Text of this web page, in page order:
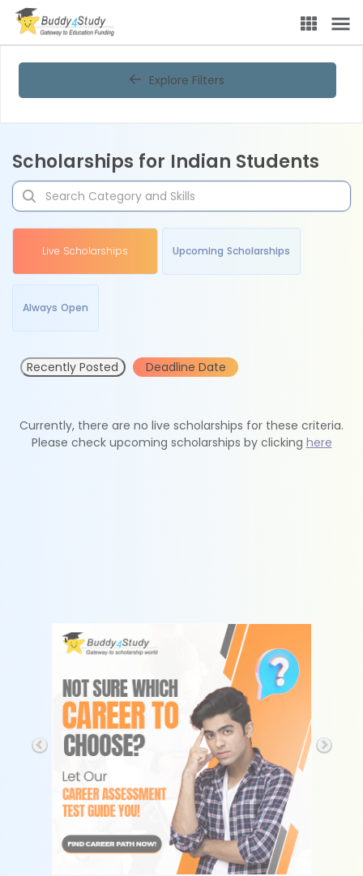
Explore Filters
Scholarships for Indian Students
Live Scholarships Upcoming Scholarships
Always Open
Recently Posted Deadline Date
Currently, there are no live scholarships for these criteria.
Please check upcoming scholarships by clicking here